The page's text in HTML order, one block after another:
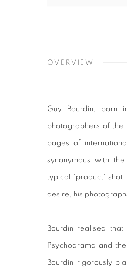
OVERVIEW
Guy Bourdin, born
photographers of the
pages of
synonymous with
typical ‘product’
desire, his
Bourdin realised
Psychodrama and
Bourdin rigorously